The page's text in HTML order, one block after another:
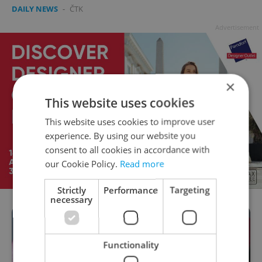
DAILY NEWS - ČTK
×
This website uses cookies
This website uses cookies to improve user
experience. By using our website you
consent to all cookies in accordance with
our Cookie Policy. Read more
Strictly
necessary
Performance Targeting
Functionality